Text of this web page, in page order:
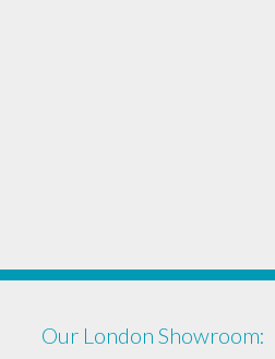
Our London Showroom: